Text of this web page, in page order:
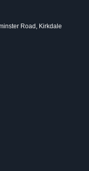
Road, Kirkdale